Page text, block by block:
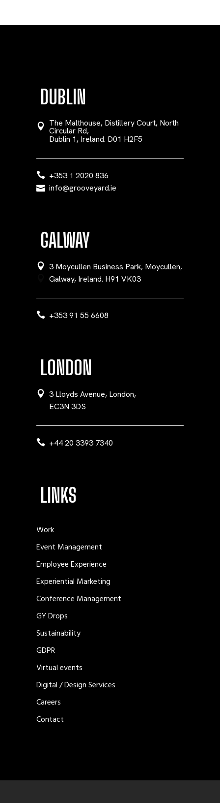
DUBLIN
The Malthouse, Distillery Court, North
Circular Rd,
Dublin 1, Ireland. D01 H2F5
+353 1 2020 836
info@grooveyard.ie
GALWAY
3 Moycullen Business Park, Moycullen,
Galway, Ireland. H91 VK03
+353 91 55 6608
LONDON
3 Lloyds Avenue, London,
EC3N 3DS
+44 20 3393 7340
LINKS
Work
Event Management
Employee Experience
Experiential Marketing
Conference Management
GY Drops
Sustainability
GDPR
Virtual events
Digital / Design Services
Careers
Contact